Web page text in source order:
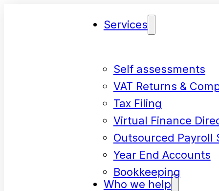
Services
Self assessments
VAT Returns &
Tax Filing
Virtual Finance
Outsourced Payroll
Year End Accounts
Bookkeeping
Who we help